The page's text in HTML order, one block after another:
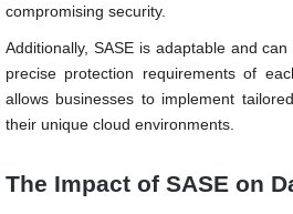
compromising security.
Additionally, SASE is adaptable and
precise protection requirements of
allows businesses to implement
their unique cloud environments.
The Impact of SASE on